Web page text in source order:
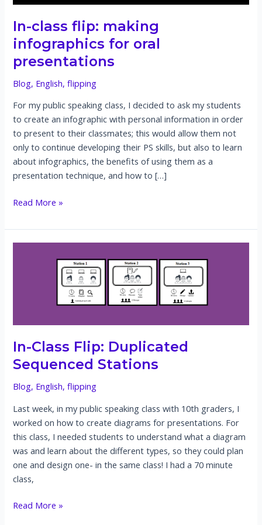
In-class flip: making
infographics for oral
presentations
Blog, English,flipping
For my public speaking class, I decided to ask my students
to create an infographic with personal information in order
to present to their classmates; this would allow them not
only to continue developing their PS skills, but also to learn
about infographics, the benefits of using them as a
presentation technique, and how to […]
In-
flip:
making
infographics
Read More »
In-Class Flip: Duplicated
Sequenced Stations
Blog, English,flipping
Last week, in my public speaking class with 10th graders, I
worked on how to create diagrams for presentations. For
this class, I needed students to understand what a diagram
was and learn about the different types, so they could plan
one and design one- in the same class! I had a 70 minute
class,
In-
Read More »